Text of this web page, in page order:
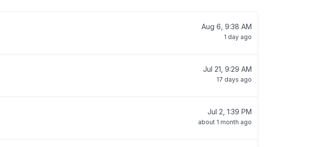
Aug 6, 9:38 AM
1 day ago
Jul 21, 9:29 AM
17 days ago
Jul 2, 1:39 PM
about 1 month ago